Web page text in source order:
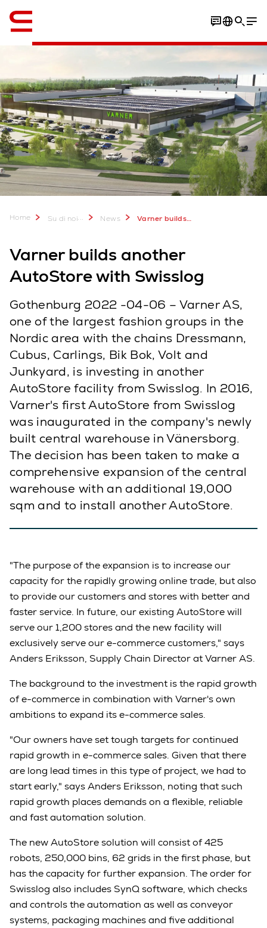
Home Su di noi... News Varner builds another AutoStore
Varner builds another
AutoStore with Swisslog
Gothenburg 2022 -04-06 – Varner AS,
one of the largest fashion groups in the
Nordic area with the chains Dressmann,
Cubus, Carlings, Bik Bok, Volt and
Junkyard, is investing in another
AutoStore facility from Swisslog. In 2016,
Varner's first AutoStore from Swisslog
was inaugurated in the company's newly
built central warehouse in Vänersborg.
The decision has been taken to make a
comprehensive expansion of the central
warehouse with an additional 19,000
sqm and to install another AutoStore.
"The purpose of the expansion is to increase our
capacity for the rapidly growing online trade, but also
to provide our customers and stores with better and
faster service. In future, our existing AutoStore will
serve our 1,200 stores and the new facility will
exclusively serve our e-commerce customers," says
Anders Eriksson, Supply Chain Director at Varner AS.
The background to the investment is the rapid growth
of e-commerce in combination with Varner's own
ambitions to expand its e-commerce sales.
"Our owners have set tough targets for continued
rapid growth in e-commerce sales. Given that there
are long lead times in this type of project, we had to
start early," says Anders Eriksson, noting that such
rapid growth places demands on a flexible, reliable
and fast automation solution.
The new AutoStore solution will consist of 425
robots, 250,000 bins, 62 grids in the first phase, but
has the capacity for further expansion. The order for
Swisslog also includes SynQ software, which checks
and controls the automation as well as conveyor
systems, packaging machines and five additional